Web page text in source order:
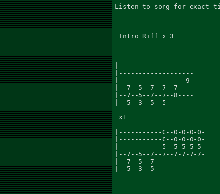
Listen to song for exact
Intro Riff x 3
|-------------------
|-------------------
|-----------------9-
|--7--5--7--7--7----
|--7--5--7--7--8----
|--5--3--5--5-------
x1
|-----------0--0-0-0-0-
|-----------0--0-0-0-0-
|-----------5--5-5-5-5-
|--7--5--7--7--7-7-7-7-
|--7--5--7-------------
|--5--3--5-------------